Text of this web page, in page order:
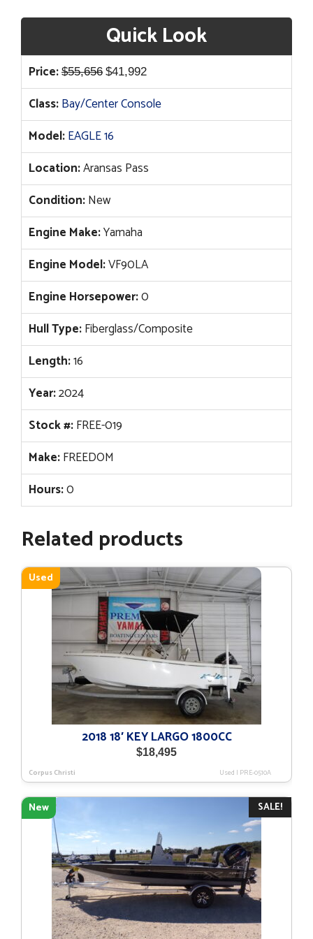
Quick Look
Price: $55,656 Original
price
was:
$55,656.
$41,992Current
price
is:
$41,992.
Class:Bay/Center Console
Model:EAGLE 16
Location:Aransas Pass
Condition:New
Engine Make:Yamaha
Engine Model:VF90LA
Engine Horsepower:0
Hull Type:Fiberglass/Composite
Length:16
Year:2024
Stock #:FREE-019
Make:FREEDOM
Hours:0
Related products
Used
2018 18′ KEY LARGO 1800CC
$18,495
Corpus Christi Used | PRE-0510A
SALE!
New